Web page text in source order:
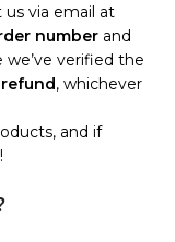
via email at
number and
verified the
, whichever
and if